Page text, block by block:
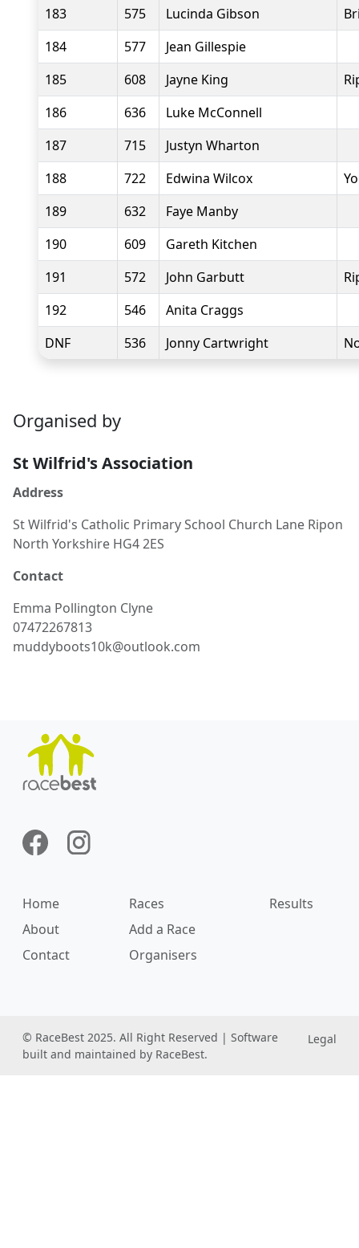
183
575 Lucinda Gibson
184
577
Jean Gillespie
185
608 Jayne King
186
636
Luke McConnell
187
715
Justyn Wharton
188
722 Edwina Wilcox
189
632
Faye Manby
190
609
Gareth Kitchen
191
572 John Garbutt
192
546
Anita Craggs
DNF
536 Jonny Cartwright
Organised by
St Wilfrid's Association
Address
St Wilfrid's Catholic Primary School Church Lane Ripon
North Yorkshire HG4 2ES
Contact
Emma Pollington Clyne
07472267813
muddyboots10k@outlook.com
Home Races
Results
About
Add a Race
Contact
Organisers
© RaceBest 2025. All Right Reserved | Software
built and maintained by RaceBest.
Legal